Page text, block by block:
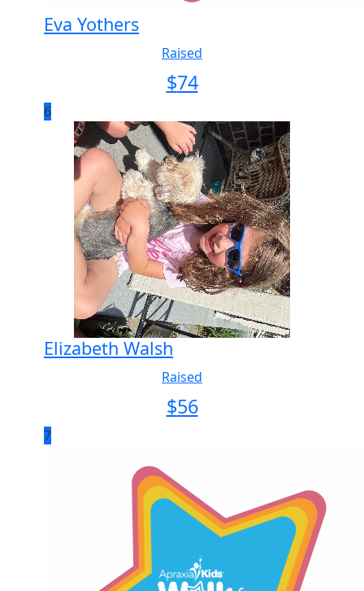
Eva Yothers
Raised
$74
6
Elizabeth Walsh
Raised
$56
7